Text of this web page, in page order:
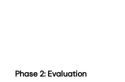
Phase 2: Evaluation